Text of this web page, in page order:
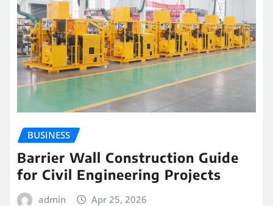
BUSINESS
Barrier Wall Construction Guide
for Civil Engineering Projects
admin Apr 25, 2026